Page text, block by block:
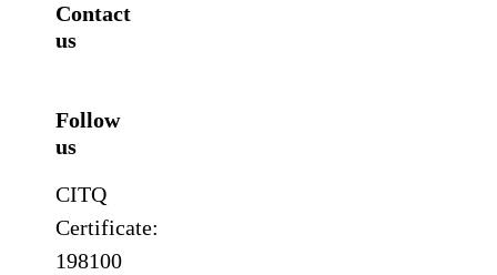
Contact
us
Follow
us
CITQ
Certificate:
198100